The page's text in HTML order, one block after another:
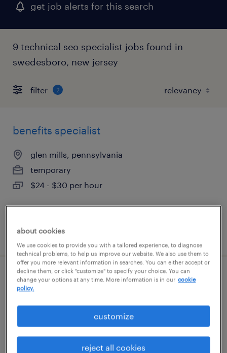
get job alerts for this search
9 technical seo specialist jobs found in
swedesboro, new jersey
filter 2
benefits specialist
glen mills, pennsylvania
temporary
$24 - $30 per hour
posted august 7, 2026
high volume recruiter
malvern, pennsylvania
$34 per hour
about cookies
We use cookies to provide you with a tailored experience, to diagnose
technical problems, to help us improve our website. We also use them to
offer you more relevant information in searches. You can either accept or
decline them, or click "customize" to specify your choice. You can
change your options at any time. More information is in our cookie
policy.
customize
reject all cookies